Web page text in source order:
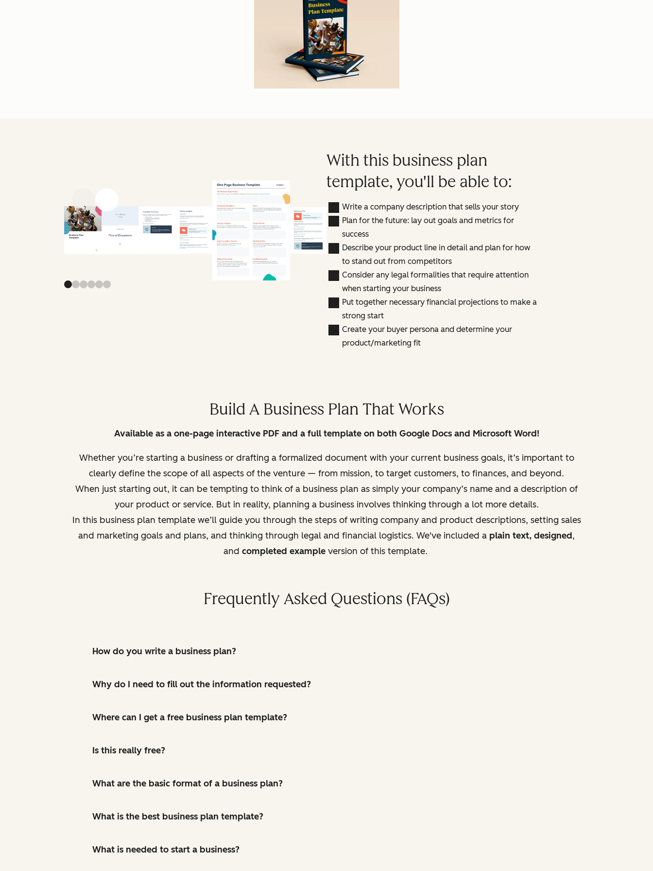
With this business plan
template, you'll be able to:
Write a company description that sells your story
Plan for the future: lay out goals and metrics for
success
Describe your product line in detail and plan for how
to stand out from competitors
Consider any legal formalities that require attention
when starting your business
Put together necessary financial projections to make a
strong start
Create your buyer persona and determine your
product/marketing fit
Build A Business Plan That Works
Available as a one-page interactive PDF and a full template on both Google Docs and Microsoft Word!
Whether you’re starting a business or drafting a formalized document with your current business goals, it’s important to
clearly define the scope of all aspects of the venture — from mission, to target customers, to finances, and beyond.
When just starting out, it can be tempting to think of a business plan as simply your company’s name and a description of
your product or service. But in reality, planning a business involves thinking through a lot more details.
In this business plan template we’ll guide you through the steps of writing company and product descriptions, setting sales
and marketing goals and plans, and thinking through legal and financial logistics. We've included a plain text, designed,
and completed exampleversion of this template.
Frequently Asked Questions (FAQs)
How do you write a business plan?
Why do I need to fill out the information requested?
Where can I get a free business plan template?
Is this really free?
What are the basic format of a business plan?
What is the best business plan template?
What is needed to start a business?